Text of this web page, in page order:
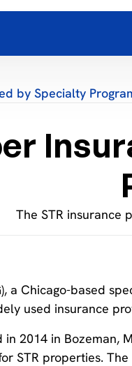
by Specialty
The STR insurance
a Chicago-based
used insurance
in 2014 in Bozeman,
STR properties.